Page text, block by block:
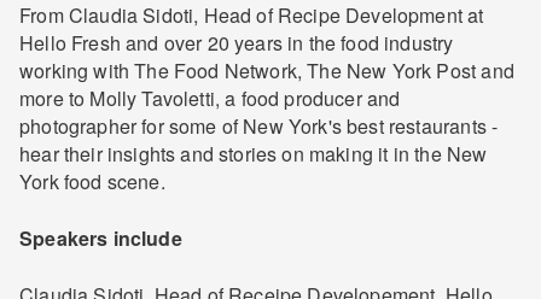
From Claudia Sidoti, Head of Recipe Development at
Hello Fresh and over 20 years in the food industry
working with The Food Network, The New York Post and
more to Molly Tavoletti, a food producer and
photographer for some of New York's best restaurants -
hear their insights and stories on making it in the New
York food scene.
Speakers include